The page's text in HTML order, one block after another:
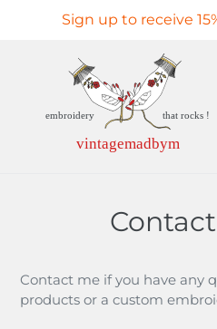
Sign up to receive
Contact me if you have any
products or a custom